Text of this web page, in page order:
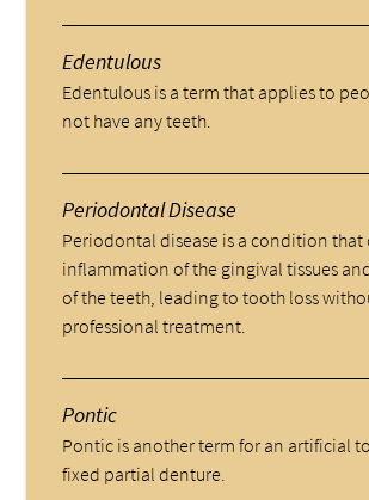
Edentulous
Edentulous is a term that applies to
not have any teeth.
Periodontal Disease
Periodontal disease is a condition that
inflammation of the gingival tissues
of the teeth, leading to tooth loss
professional treatment.
Pontic
Pontic is another term for an artificial
fixed partial denture.